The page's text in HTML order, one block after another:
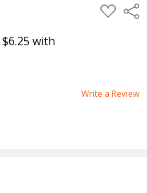
ADD
TO
Write a Review